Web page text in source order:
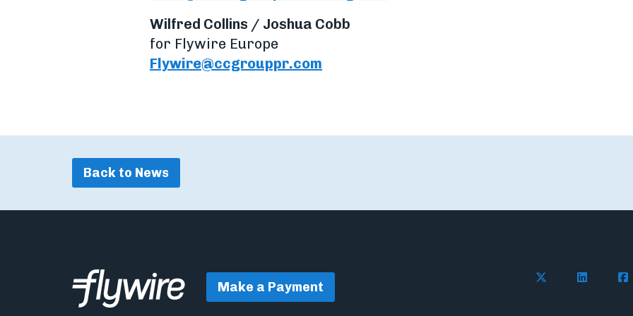
Wilfred Collins / Joshua Cobb
for Flywire Europe
Flywire@ccgrouppr.com
Back to News
Make a Payment
Follow Flywire on
Follow